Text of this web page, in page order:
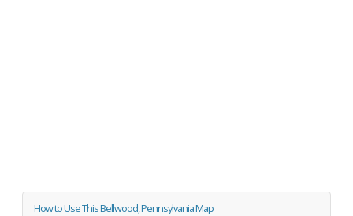
How to Use This Bellwood, Pennsylvania Map